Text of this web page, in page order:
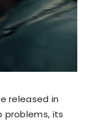
released in
problems, its